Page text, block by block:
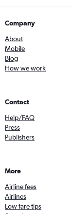
Company
About
Mobile
Blog
How we work
Contact
Help/FAQ
Press
Publishers
More
Airline fees
Airlines
Low fare tips